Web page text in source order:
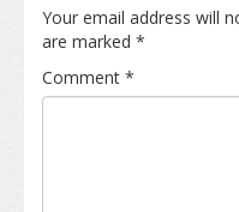
Your email address will
are marked *
Comment *